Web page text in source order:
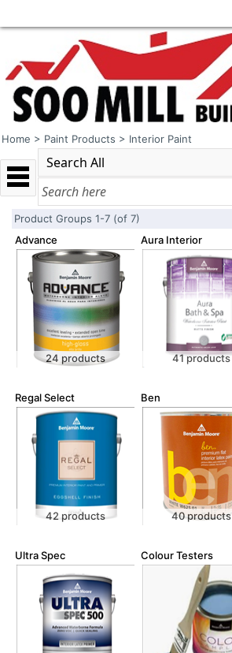
Home > Paint Products > Interior Paint
Product Groups 1-7 (of 7)
Advance
24 products
Aura Interior
41 products
Regal Select
42 products
Ben
40 products
Ultra Spec Colour Testers